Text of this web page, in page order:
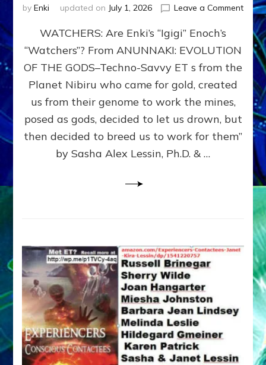
by Enki updated on July 1, 2026 Leave a Commenton
SON
ENKI
FOR
WATCHERS: Are Enki’s “Igigi” Enoch’s
“Watchers”? From ANUNNAKI: EVOLUTION
OF THE GODS–Techno-Savvy ET s from the
Planet Nibiru who came for gold, created
us from their genome to work the mines,
posed as gods, decided to let us drown, but
then decided to breed us to work for them”
by Sasha Alex Lessin, Ph.D. & …